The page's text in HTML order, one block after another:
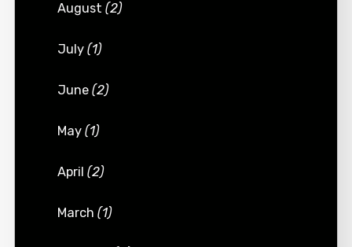
August(2)
July(1)
June(2)
May(1)
April(2)
March(1)